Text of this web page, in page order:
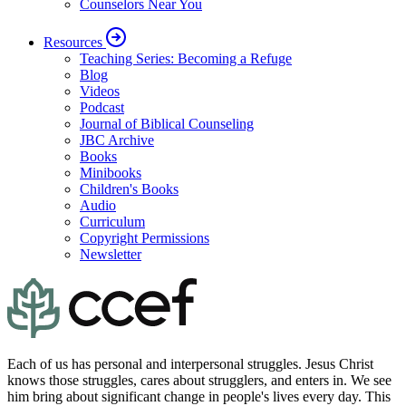
Counselors Near You
Resources
Teaching Series: Becoming a Refuge
Blog
Videos
Podcast
Journal of Biblical Counseling
JBC Archive
Books
Minibooks
Children's Books
Audio
Curriculum
Copyright Permissions
Newsletter
Each of us has personal and interpersonal struggles. Jesus Christ
knows those struggles, cares about strugglers, and enters in. We see
him bring about significant change in people's lives every day. This